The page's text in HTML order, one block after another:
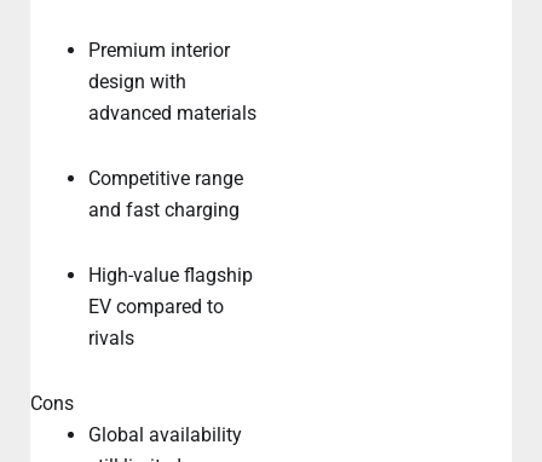
Premium interior
design with
advanced materials
Competitive range
and fast charging
High-value flagship
EV compared to
rivals
Cons
Global availability